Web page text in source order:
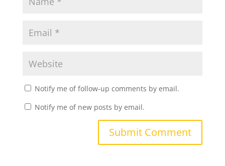
Notify me of follow-up comments by email.
Notify me of new posts by email.